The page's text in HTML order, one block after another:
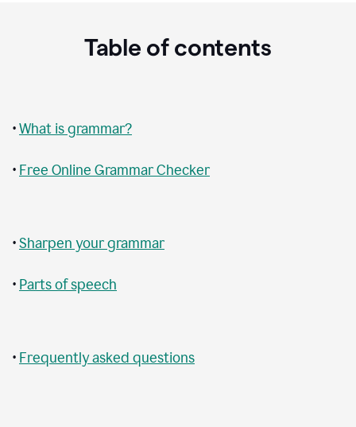
Table of contents
•What is grammar?
• Free Online Grammar Checker
•Sharpen your grammar
• Parts of speech
• Frequently asked questions